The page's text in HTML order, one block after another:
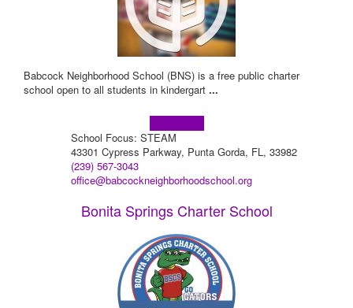
Babcock Neighborhood School (BNS) is a free public charter
school open to all students in kindergart ...
School Focus: STEAM
43301 Cypress Parkway, Punta Gorda, FL, 33982
(239) 567-3043
office@babcockneighborhoodschool.org
Bonita Springs Charter School